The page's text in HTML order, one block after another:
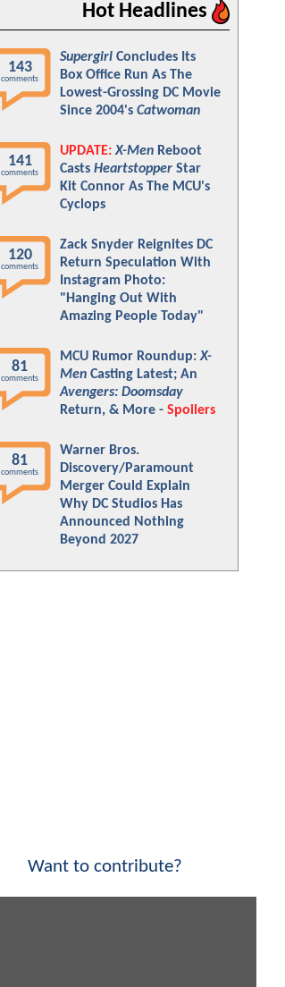
Hot Headlines
143
comments
Supergirl Concludes Its
Box Office Run As The
Lowest-Grossing DC Movie
Since 2004's Catwoman
141
comments
UPDATE: X-Men Reboot
Casts Heartstopper Star
Kit Connor As The MCU's
Cyclops
120
comments
Zack Snyder Reignites DC
Return Speculation With
Instagram Photo:
"Hanging Out With
Amazing People Today"
81
comments
MCU Rumor Roundup:X-
Men Casting Latest; An
Avengers: Doomsday
Return, & More - Spoilers
81
comments
Warner Bros.
Discovery/Paramount
Merger Could Explain
Why DC Studios Has
Announced Nothing
Beyond 2027
Want to contribute?